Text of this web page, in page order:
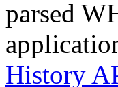
parsed
History